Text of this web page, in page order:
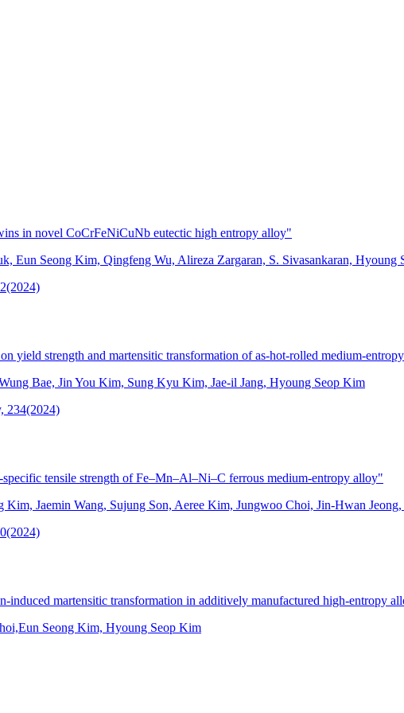
in novel CoCrFeNiCuNb eutectic high entropy alloy"
Eun Seong Kim, Qingfeng Wu, Alireza Zargaran, S. Sivasankaran, Hyoung
yield strength and martensitic transformation of as-hot-rolled medium-
Bae, Jin You Kim, Sung Kyu Kim, Jae-il Jang, Hyoung Seop Kim
234(2024)
tensile strength of Fe–Mn–Al–Ni–C ferrous medium-entropy alloy"
Jaemin Wang, Sujung Son, Aeree Kim, Jungwoo Choi, Jin-Hwan
induced martensitic transformation in additively manufactured high-entropy
Seong Kim, Hyoung Seop Kim